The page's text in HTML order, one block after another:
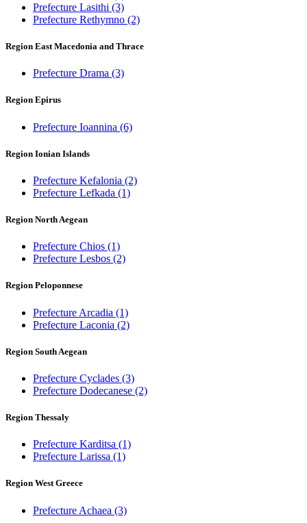
Prefecture Lasithi (3)
Prefecture Rethymno (2)
Region East Macedonia and Thrace
Prefecture Drama (3)
Region Epirus
Prefecture Ioannina (6)
Region Ionian Islands
Prefecture Kefalonia (2)
Prefecture Lefkada (1)
Region North Aegean
Prefecture Chios (1)
Prefecture Lesbos (2)
Region Peloponnese
Prefecture Arcadia (1)
Prefecture Laconia (2)
Region South Aegean
Prefecture Cyclades (3)
Prefecture Dodecanese (2)
Region Thessaly
Prefecture Karditsa (1)
Prefecture Larissa (1)
Region West Greece
Prefecture Achaea (3)